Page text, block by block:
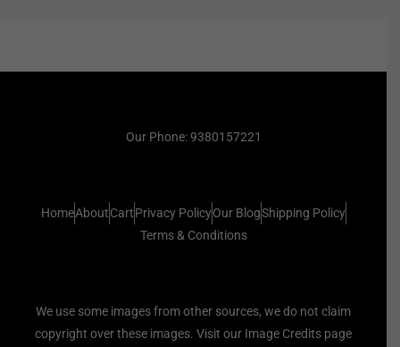
Our Phone: 9380157221
HomeAboutCartPrivacy PolicyOur BlogShipping Policy
Terms & Conditions
We use some images from other sources, we do not claim
copyright over these images. Visit our Image Credits page